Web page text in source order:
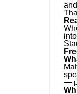
—